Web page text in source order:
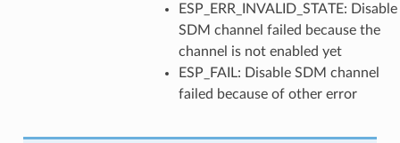
ESP_ERR_INVALID_STATE: Disable
SDM channel failed because the
channel is not enabled yet
ESP_FAIL: Disable SDM channel
failed because of other error